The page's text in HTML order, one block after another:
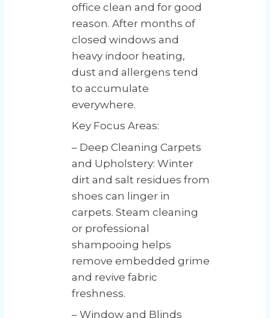
office clean and for good
reason. After months of
closed windows and
heavy indoor heating,
dust and allergens tend
to accumulate
everywhere.
Key Focus Areas:
– Deep Cleaning Carpets
and Upholstery: Winter
dirt and salt residues from
shoes can linger in
carpets. Steam cleaning
or professional
shampooing helps
remove embedded grime
and revive fabric
freshness.
– Window and Blinds